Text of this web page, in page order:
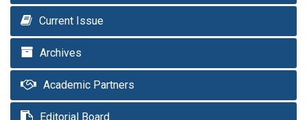
Current Issue
Archives
Academic Partners
Editorial Board